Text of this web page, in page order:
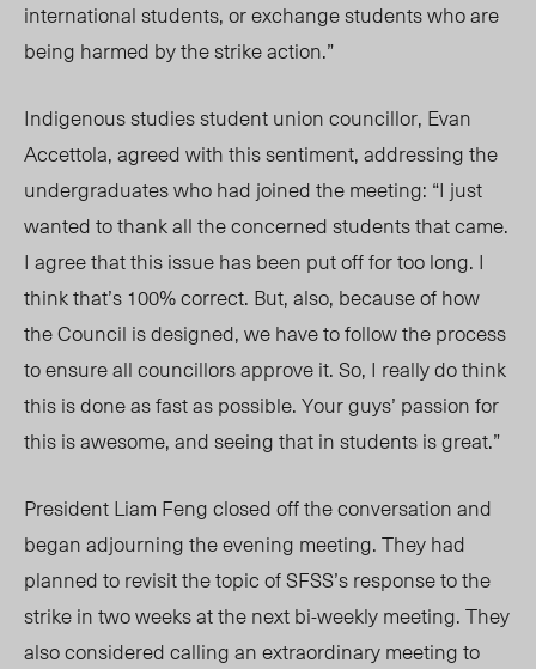
international students, or exchange students who are
being harmed by the strike action.”
Indigenous studies student union councillor, Evan
Accettola, agreed with this sentiment, addressing the
undergraduates who had joined the meeting: “I just
wanted to thank all the concerned students that came.
I agree that this issue has been put off for too long. I
think that’s 100% correct. But, also, because of how
the Council is designed, we have to follow the process
to ensure allcouncillorsapprove it. So, I really do think
this is done as fast as possible. Your guys’ passion for
this is awesome, and seeing that in students is great.”
President Liam Feng closed off the conversation and
began adjourning the evening meeting.They had
planned to revisit the topic of SFSS’s response to the
strike in two weeks at the next bi-weekly meeting. They
also considered calling an extraordinary meeting to